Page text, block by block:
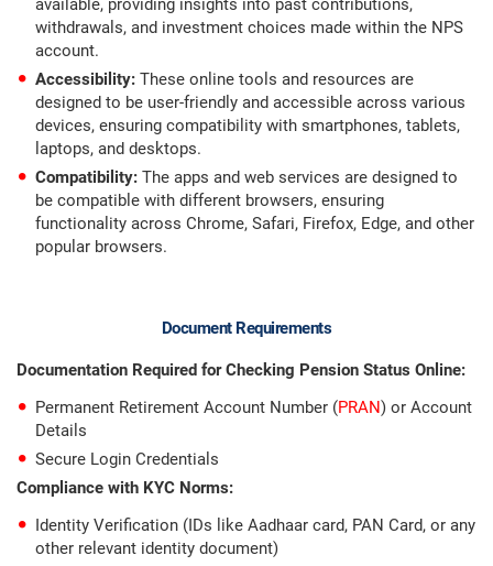
available, providing insights into past contributions,
withdrawals, and investment choices made within the NPS
account.
Accessibility: These online tools and resources are
designed to be user-friendly and accessible across various
devices, ensuring compatibility with smartphones, tablets,
laptops, and desktops.
Compatibility: The apps and web services are designed to
be compatible with different browsers, ensuring
functionality across Chrome, Safari, Firefox, Edge, and other
popular browsers.
Document Requirements
Documentation Required for Checking Pension Status Online:
Permanent Retirement Account Number (PRAN) or Account
Details
Secure Login Credentials
Compliance with KYC Norms:
Identity Verification (IDs like Aadhaar card, PAN Card, or any
other relevant identity document)